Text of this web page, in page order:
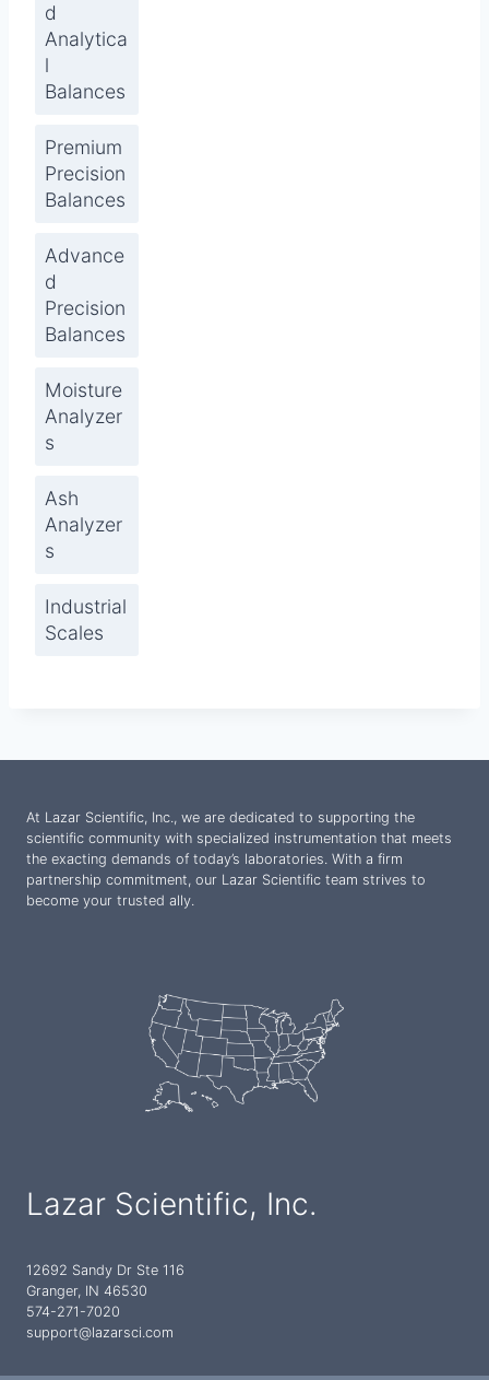
d
Analytica
l
Balances
Premium
Precision
Balances
Advance
d
Precision
Balances
Moisture
Analyzer
s
Ash
Analyzer
s
Industrial
Scales
At Lazar Scientific, Inc., we are dedicated to supporting the
scientific community with specialized instrumentation that meets
the exacting demands of today’s laboratories. With a firm
partnership commitment, our Lazar Scientific team strives to
become your trusted ally.
Lazar Scientific, Inc.
12692 Sandy Dr Ste 116
Granger, IN 46530
574-271-7020
support@lazarsci.com